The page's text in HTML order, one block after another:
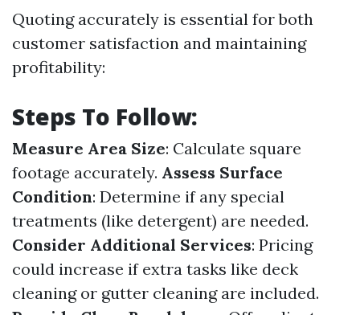
Quoting accurately is essential for both
customer satisfaction and maintaining
profitability:
Steps To Follow:
Measure Area Size: Calculate square
footage accurately. Assess Surface
Condition: Determine if any special
treatments (like detergent) are needed.
Consider Additional Services: Pricing
could increase if extra tasks like deck
cleaning or gutter cleaning are included.